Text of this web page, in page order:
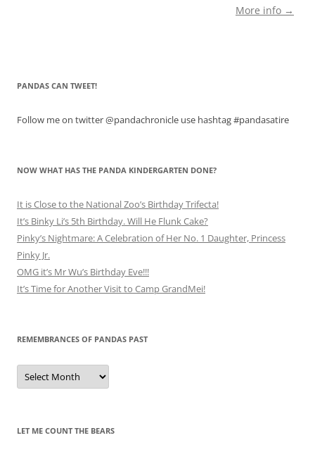
More info →
PANDAS CAN TWEET!
Follow me on twitter @pandachronicle use hashtag #pandasatire
NOW WHAT HAS THE PANDA KINDERGARTEN DONE?
It is Close to the National Zoo’s Birthday Trifecta!
It’s Binky Li’s 5th Birthday. Will He Flunk Cake?
Pinky’s Nightmare: A Celebration of Her No. 1 Daughter, Princess
Pinky Jr.
OMG it’s Mr Wu’s Birthday Eve!!!
It’s Time for Another Visit to Camp GrandMei!
REMEMBRANCES OF PANDAS PAST
Remembrances
of
Pandas
LET ME COUNT THE BEARS